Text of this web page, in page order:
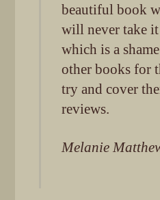
beautiful book
will never take
which is a
other books for
try and cover
reviews.
Melanie